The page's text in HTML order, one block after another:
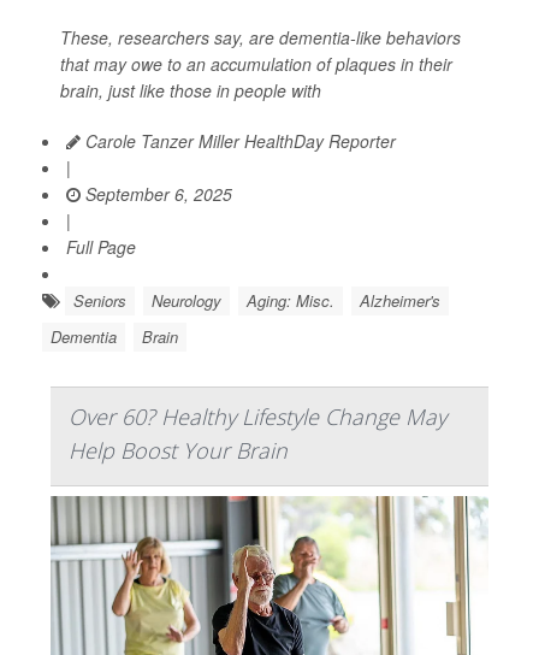
These, researchers say, are dementia-like behaviors
that may owe to an accumulation of plaques in their
brain, just like those in people with
Carole Tanzer Miller HealthDay Reporter
|
September 6, 2025
|
Full Page
Seniors Neurology Aging: Misc.
Alzheimer's
Dementia
Brain
Over 60? Healthy Lifestyle Change May
Help Boost Your Brain